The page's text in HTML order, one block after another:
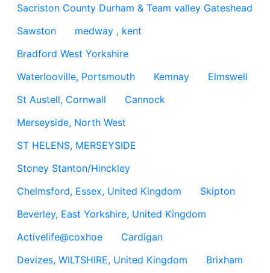
Sacriston County Durham & Team valley Gateshead
Sawston
medway , kent
Bradford West Yorkshire
Waterlooville, Portsmouth
Kemnay
Elmswell
St Austell, Cornwall
Cannock
Merseyside, North West
ST HELENS, MERSEYSIDE
Stoney Stanton/Hinckley
Chelmsford, Essex, United Kingdom
Skipton
Beverley, East Yorkshire, United Kingdom
Activelife@coxhoe
Cardigan
Devizes, WILTSHIRE, United Kingdom
Brixham